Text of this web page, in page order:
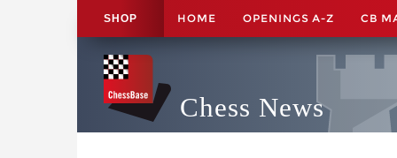
SHOP HOME OPENINGS A-Z CB
Chess News